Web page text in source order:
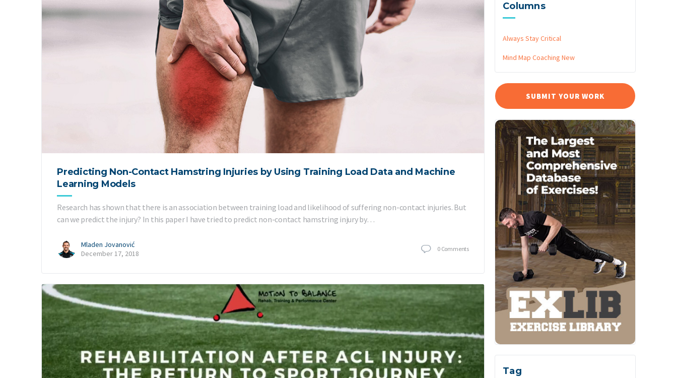
Predicting Non-Contact Hamstring Injuries by Using Training Load Data and Machine
Learning Models
Research has shown that there is an association between training load and likelihood of suffering non-contact injuries. But
can we predict the injury? In this paper I have tried to predict non-contact hamstring injury by…
Mladen Jovanović
December 17, 2018
0 Comments
Columns
Always Stay Critical
Mind Map Coaching New
SUBMIT YOUR WORK
Tag